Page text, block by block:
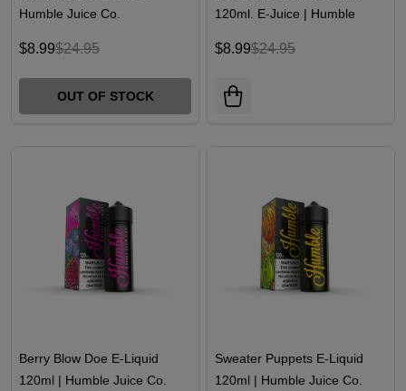
Humble Juice Co.
$8.99$24.95
OUT OF STOCK
120ml. E-Juice | Humble
$8.99$24.95
Berry Blow Doe E-Liquid
120ml | Humble Juice Co.
Sweater Puppets E-Liquid
120ml | Humble Juice Co.